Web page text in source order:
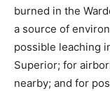
burned in the
a source of
possible leaching
Superior; for
nearby; and for